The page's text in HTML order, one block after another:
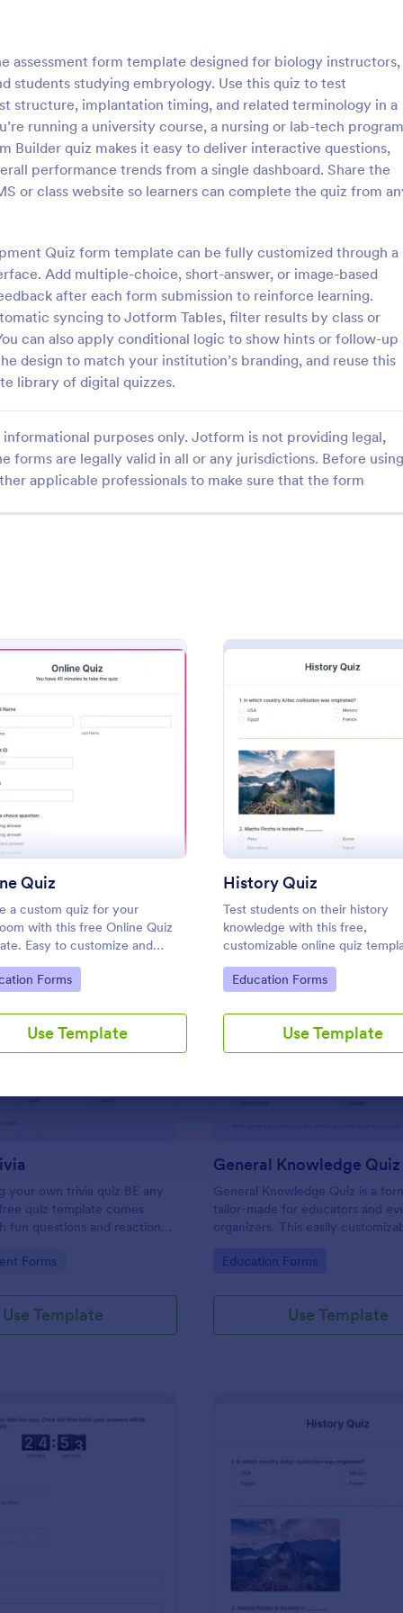
assessment form template designed for biology instructors,
students studying embryology. Use this quiz to test
structure, implantation timing, and related terminology in a
running a university course, a nursing or lab-tech
Builder quiz makes it easy to deliver interactive questions,
performance trends from a single dashboard. Share the
or class website so learners can complete the quiz from
Quiz form template can be fully customized through a
Add multiple-choice, short-answer, or image-based
after each form submission to reinforce learning.
syncing to Jotform Tables, filter results by class or
can also apply conditional logic to show hints or follow-up
design to match your institution’s branding, and reuse this
library of digital quizzes.
purposes only. Jotform is not providing legal,
forms are legally valid in all or any jurisdictions. Before using
applicable professionals to make sure that the form
Quiz
a custom quiz for your
with this free Online Quiz
Easy to customize and
Fill out on any device. Great for
learning!
Category:
Forms
Use Template
Preview
History Quiz
Test students on their history
knowledge with this free,
customizable online quiz
coding. Easy to embed and
Perfect for online classes!
Go to Category:
Education Forms
Use Template
quiz for your classroom
Use Template
:
Geography Quiz
Quiz students on geography
online quiz template you can
Go to Category:
Education Forms
Use Template
Widget, and show that
form's Thank You page.
Use Template
webpage. Collect answers from
website visitors with a secure
widget.
Go to Category:
Education Forms
Use Template
Preview: Friends Trivia
your own trivia quiz BE any
quiz template comes
fun questions and reaction
Forms
Use Template
Preview:
General Knowledge Quiz
General Knowledge Quiz is a
tailor-made for educators and
organizers. This easily
assessment and audience
Go to Category:
Education Forms
Use Template
: Online Quiz Competition Preview